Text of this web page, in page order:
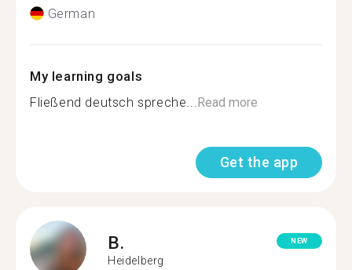
German
My learning goals
Fließend deutsch spreche... Read more
Get the app
B.
Heidelberg
NEW